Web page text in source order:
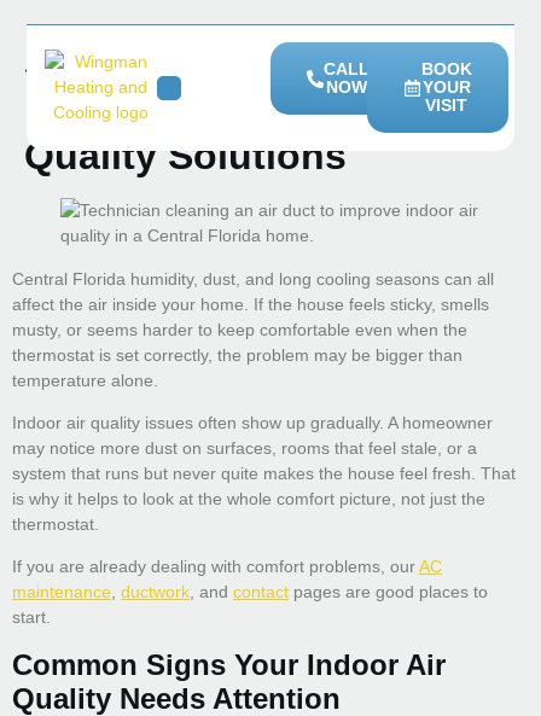
CALL
NOW
BOOK
YOUR
VISIT
Signs Your Home May
Need Better Indoor Air
Quality Solutions
Central Florida humidity, dust, and long cooling seasons can all
affect the air inside your home. If the house feels sticky, smells
musty, or seems harder to keep comfortable even when the
thermostat is set correctly, the problem may be bigger than
temperature alone.
Indoor air quality issues often show up gradually. A homeowner
may notice more dust on surfaces, rooms that feel stale, or a
system that runs but never quite makes the house feel fresh. That
is why it helps to look at the whole comfort picture, not just the
thermostat.
If you are already dealing with comfort problems, ourAC
maintenance, ductwork, and contact pages are good places to
start.
Common Signs Your Indoor Air
Quality Needs Attention